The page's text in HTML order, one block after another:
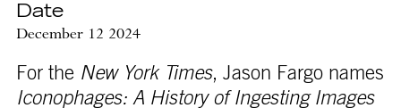
Date
December 12 2024
For the New York Times, Jason Fargo names
Iconophages: A History of Ingesting Images